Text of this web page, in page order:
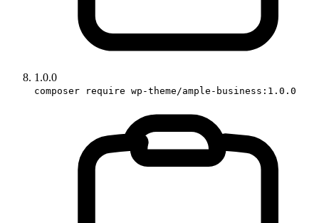
1.0.0
composer require wp-theme/ample-business:1.0.0